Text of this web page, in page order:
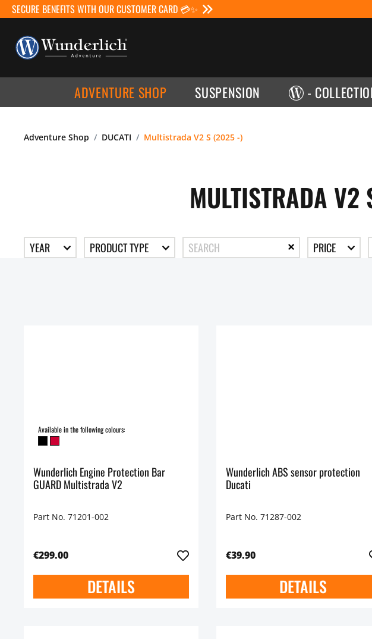
SECURE BENEFITS WITH OUR CUSTOMER CARD 💳✨
ADVENTURE SHOP SUSPENSION -
Adventure Shop DUCATI Multistrada V2 S (2025 -)
MULTISTRADA
YEAR PRODUCT TYPE PRICE
Available in the following colours:
Wunderlich Engine Protection Bar
GUARD Multistrada V2
Part No. 71201-002
€299.00
DETAILS
Wunderlich ABS sensor protection
Ducati
Part No. 71287-002
€39.90
DETAILS